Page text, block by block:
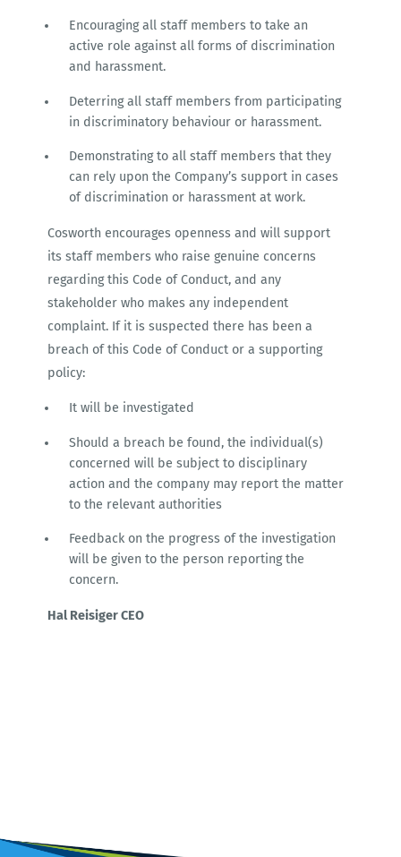
Encouraging all staff members to take an
active role against all forms of discrimination
and harassment.
Deterring all staff members from participating
in discriminatory behaviour or harassment.
Demonstrating to all staff members that they
can rely upon the Company’s support in cases
of discrimination or harassment at work.
Cosworth encourages openness and will support
its staff members who raise genuine concerns
regarding this Code of Conduct, and any
stakeholder who makes any independent
complaint. If it is suspected there has been a
breach of this Code of Conduct or a supporting
policy:
It will be investigated
Should a breach be found, the individual(s)
concerned will be subject to disciplinary
action and the company may report the matter
to the relevant authorities
Feedback on the progress of the investigation
will be given to the person reporting the
concern.
Hal Reisiger CEO